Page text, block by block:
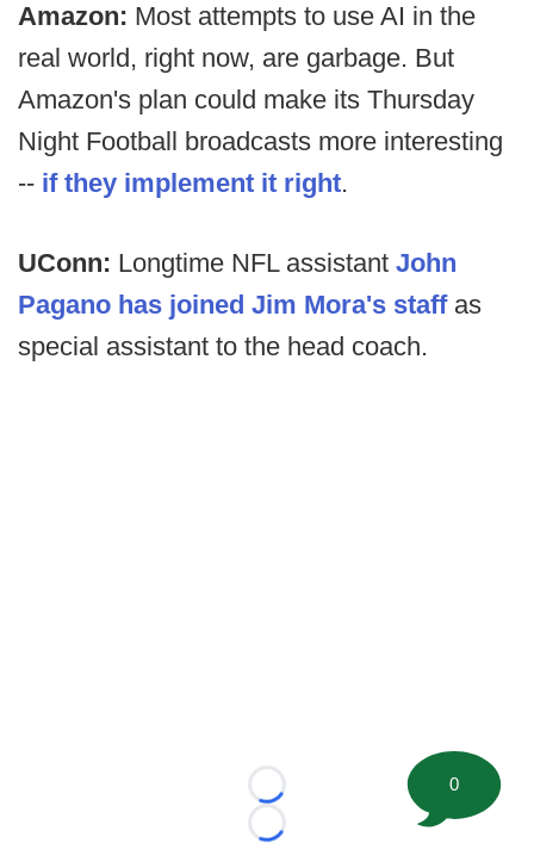
Amazon: Most attempts to use AI in the
real world, right now, are garbage. But
Amazon's plan could make its Thursday
Night Football broadcasts more interesting
-- if they implement it right.
UConn: Longtime NFL assistant John
Pagano has joined Jim Mora's staffas
special assistant to the head coach.
Loading...
Loading...
0